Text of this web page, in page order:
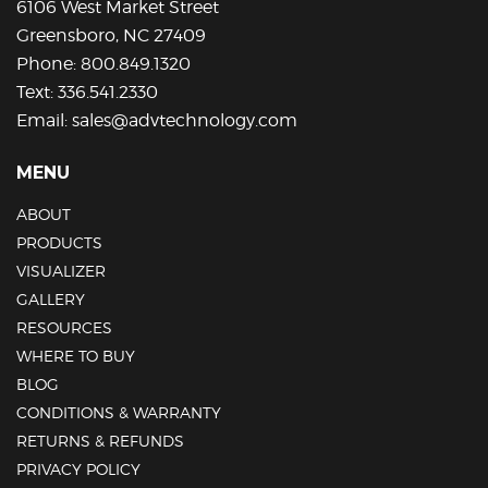
page
6106 West Market Street
Greensboro, NC 27409
Phone: 800.849.1320
Text: 336.541.2330
Email: sales@advtechnology.com
MENU
ABOUT
PRODUCTS
VISUALIZER
GALLERY
RESOURCES
WHERE TO BUY
BLOG
CONDITIONS & WARRANTY
RETURNS & REFUNDS
PRIVACY POLICY